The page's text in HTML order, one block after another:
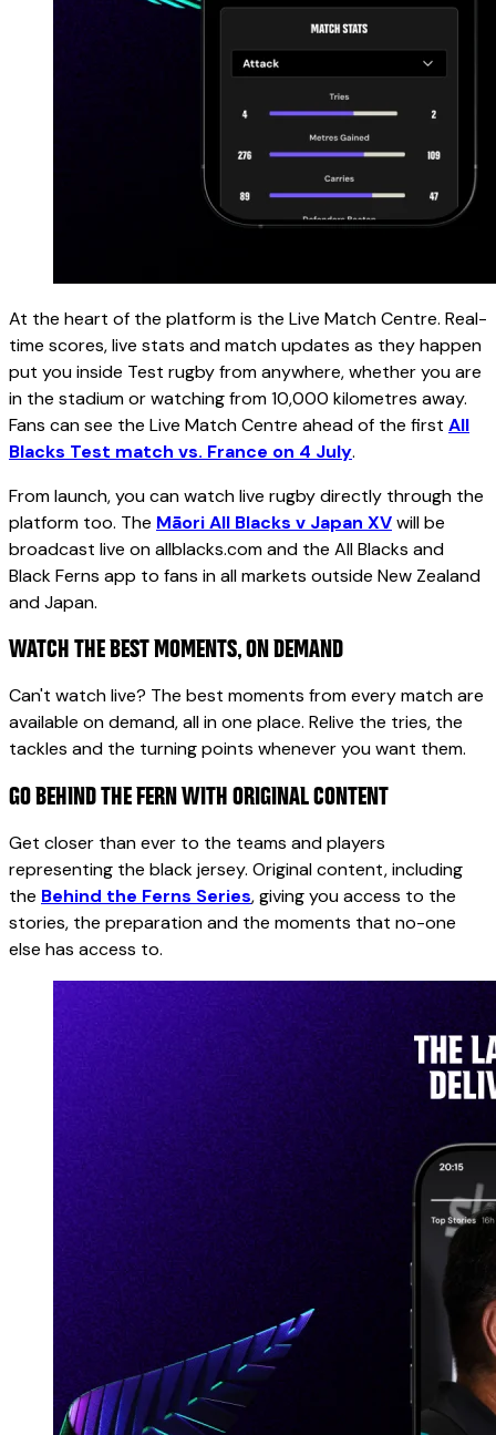
At the heart of the platform is the Live Match Centre. Real-
time scores, live stats and match updates as they happen
put you inside Test rugby from anywhere, whether you are
in the stadium or watching from 10,000 kilometres away.
Fans can see the Live Match Centre ahead of the first All
Blacks Test match vs. France on 4 July.
From launch, you can watch live rugby directly through the
platform too. The Māori All Blacks v Japan XVwill be
broadcast live on allblacks.com and the All Blacks and
Black Ferns app to fans in all markets outside New Zealand
and Japan.
WATCH THE BEST MOMENTS, ON DEMAND
Can't watch live? The best moments from every match are
available on demand, all in one place. Relive the tries, the
tackles and the turning points whenever you want them.
GO BEHIND THE FERN WITH ORIGINAL CONTENT
Get closer than ever to the teams and players
representing the black jersey. Original content, including
the Behind the Ferns Series, giving you access to the
stories, the preparation and the moments that no-one
else has access to.